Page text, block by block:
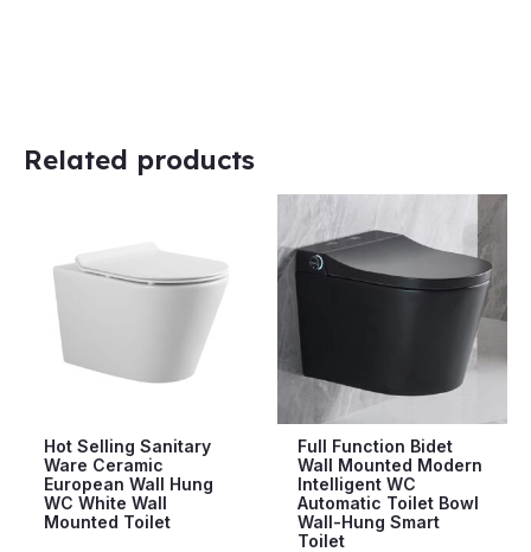
Related products
Hot Selling Sanitary
Ware Ceramic
European Wall Hung
WC White Wall
Mounted Toilet
Full Function Bidet
Wall Mounted Modern
Intelligent WC
Automatic Toilet Bowl
Wall-Hung Smart
Toilet